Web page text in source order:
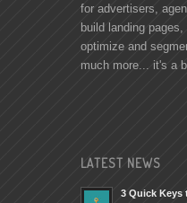
for advertisers,
build landing
optimize and
much more... it's a
LATEST NEWS
3 Quick Keys